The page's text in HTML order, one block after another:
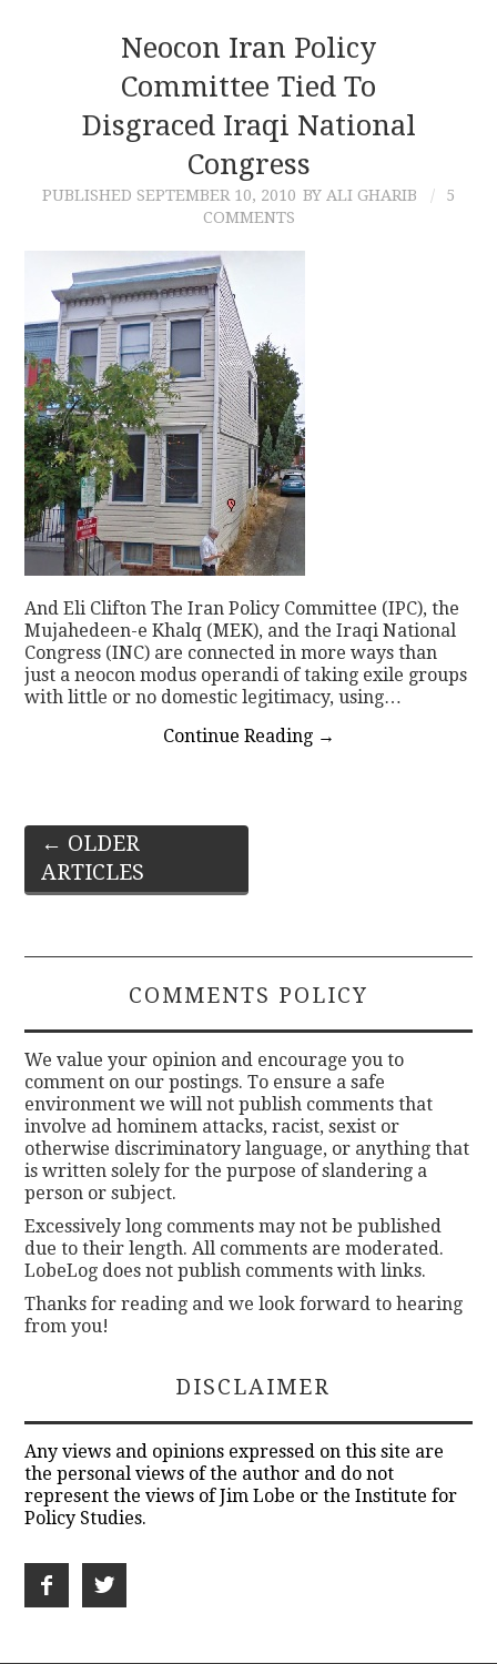
Neocon Iran Policy
Committee Tied To
Disgraced Iraqi National
Congress
PUBLISHED SEPTEMBER 10, 2010 BY ALI GHARIB
5
COMMENTS
And Eli Clifton The Iran Policy Committee (IPC), the
Mujahedeen-e Khalq (MEK), and the Iraqi National
Congress (INC) are connected in more ways than
just a neocon modus operandi of taking exile groups
with little or no domestic legitimacy, using…
Continue Reading →
Post
navigation
← OLDER
ARTICLES
COMMENTS POLICY
We value your opinion and encourage you to
comment on our postings. To ensure a safe
environment we will not publish comments that
involve ad hominem attacks, racist, sexist or
otherwise discriminatory language, or anything that
is written solely for the purpose of slandering a
person or subject.
Excessively long comments may not be published
due to their length. All comments are moderated.
LobeLog does not publish comments with links.
Thanks for reading and we look forward to hearing
from you!
DISCLAIMER
Any views and opinions expressed on this site are
the personal views of the author and do not
represent the views of Jim Lobe or the Institute for
Policy Studies.